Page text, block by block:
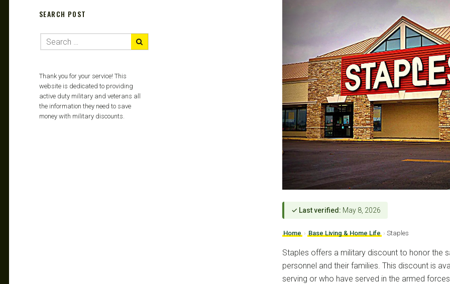
✓ Last verified: May 8, 2026
Home › Base Living & Home Life › Staples
Staples offers a military discount to honor the
personnel and their families. This discount is
serving or who have served in the armed
SEARCH POST
Thank you for your service! This
website is dedicated to providing
active duty military and veterans all
the information they need to save
money with military discounts.